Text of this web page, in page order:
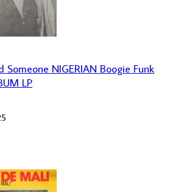
NIGERIAN Boogie Funk
LP